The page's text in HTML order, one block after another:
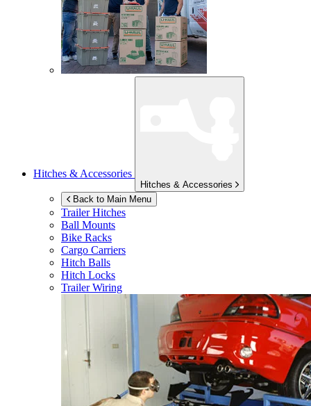
Hitches & Accessories
Hitches & Accessories
Back to Main Menu
Trailer Hitches
Ball Mounts
Bike Racks
Cargo Carriers
Hitch Balls
Hitch Locks
Trailer Wiring